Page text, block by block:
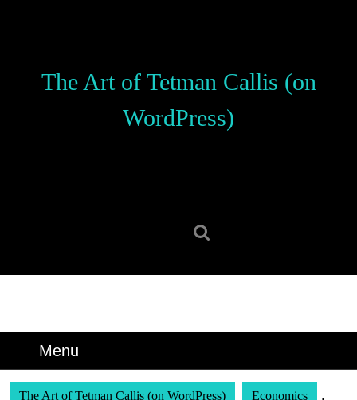
The Art of Tetman Callis (on
WordPress)
Menu
The Art of Tetman Callis (on WordPress) Economics ,